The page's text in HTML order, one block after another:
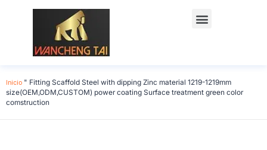
Inicio " Fitting Scaffold Steel with dipping Zinc material 1219-1219mm
size(OEM,ODM,CUSTOM) power coating Surface treatment green color
comstruction